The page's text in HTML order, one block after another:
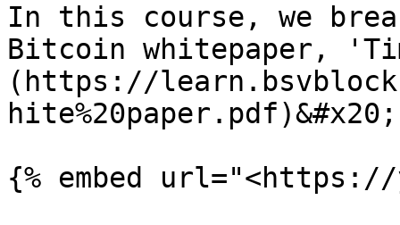
In this course, we
Bitcoin whitepaper,
(https://
hite%20paper.pdf)&#x20;
{% embed url="<https://